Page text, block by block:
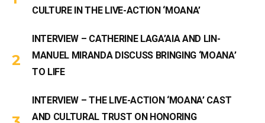
CULTURE IN THE LIVE-ACTION ‘MOANA’
INTERVIEW – CATHERINE LAGA’AIA AND LIN-
MANUEL MIRANDA DISCUSS BRINGING ‘MOANA’
TO LIFE
INTERVIEW – THE LIVE-ACTION ‘MOANA’ CAST
AND CULTURAL TRUST ON HONORING